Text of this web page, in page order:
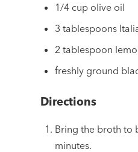
1/4 cup olive oil
3 tablespoons
2 tablespoon
freshly ground
Directions
Bring the broth to
minutes.